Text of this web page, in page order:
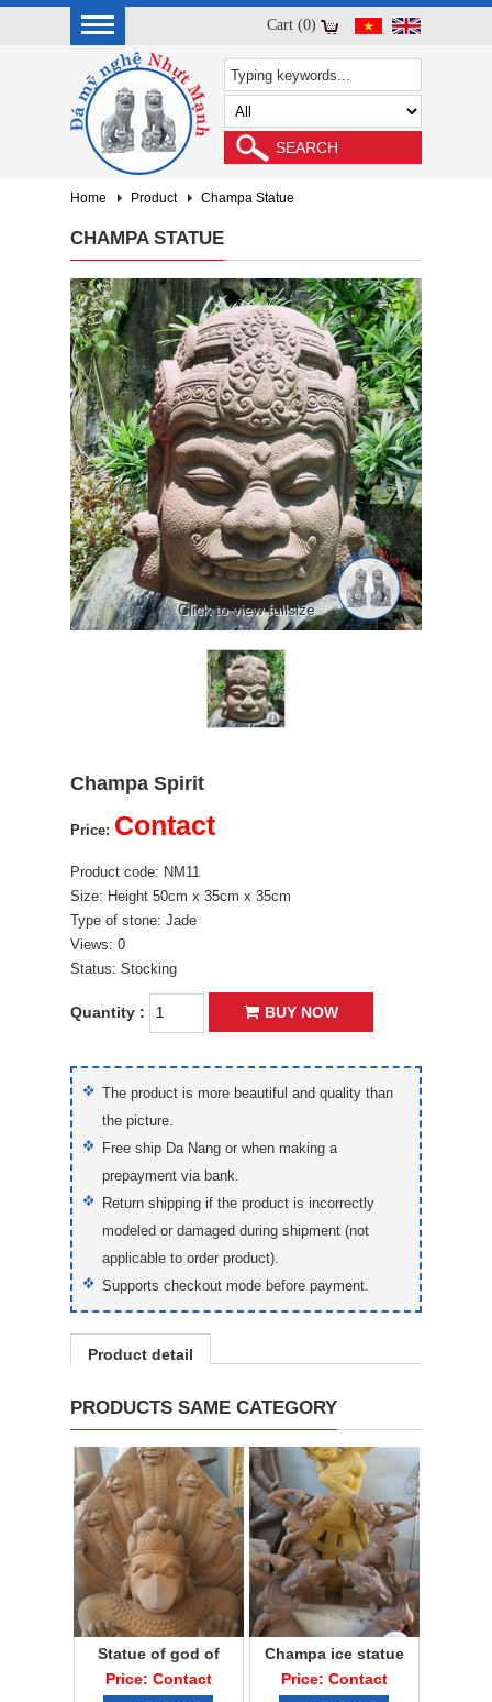
Cart (0)
Home Product Champa Statue
CHAMPA STATUE
Click to view fullsize
Champa Spirit
Price: Contact
Product code: NM11
Size: Height 50cm x 35cm x 35cm
Type of stone: Jade
Views: 0
Status: Stocking
Quantity : BUY NOW
The product is more beautiful and quality than
the picture.
Free ship Da Nang or when making a
prepayment via bank.
Return shipping if the product is incorrectly
modeled or damaged during shipment (not
applicable to order product).
Supports checkout mode before payment.
Product detail
PRODUCTS SAME CATEGORY
Statue of god of
sandstone
Price: Contact
Champa ice statue
Price: Contact